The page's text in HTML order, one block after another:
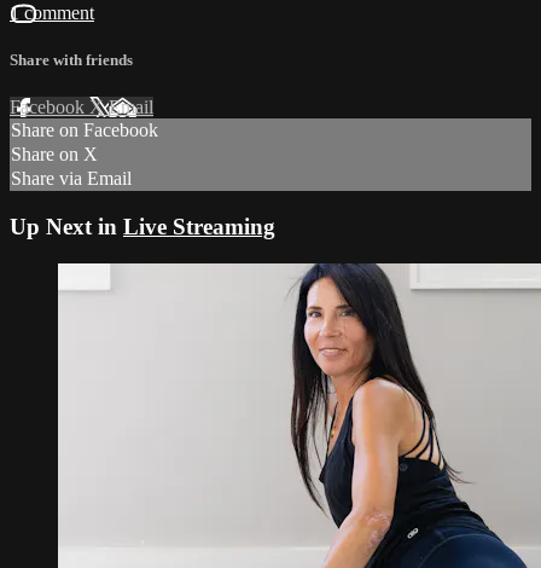
1 comment
Share with friends
Facebook XEmail
Share on Facebook
Share on X
Share via Email
Up Next in Live Streaming